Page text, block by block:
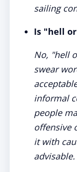
sailing
Is "hell
No, "hell
swear
informal
people
offensive
it with
advisable.